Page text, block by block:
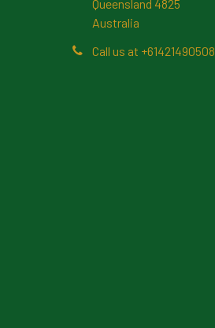
Queensland 4825
Australia
Call us at +61421490508